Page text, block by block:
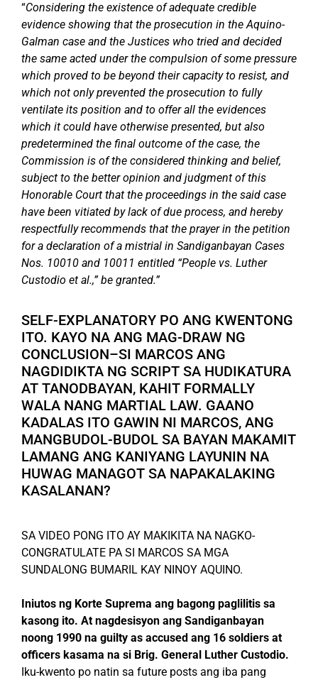
“Considering the existence of adequate credible
evidence showing that the prosecution in the Aquino-
Galman case and the Justices who tried and decided
the same acted under the compulsion of some pressure
which proved to be beyond their capacity to resist, and
which not only prevented the prosecution to fully
ventilate its position and to offer all the evidences
which it could have otherwise presented, but also
predetermined the final outcome of the case, the
Commission is of the considered thinking and belief,
subject to the better opinion and judgment of this
Honorable Court that the proceedings in the said case
have been vitiated by lack of due process, and hereby
respectfully recommends that the prayer in the petition
for a declaration of a mistrial in Sandiganbayan Cases
Nos. 10010 and 10011 entitled “People vs. Luther
Custodio et al.,” be granted.”
SELF-EXPLANATORY PO ANG KWENTONG
ITO. KAYO NA ANG MAG-DRAW NG
CONCLUSION–SI MARCOS ANG
NAGDIDIKTA NG SCRIPT SA HUDIKATURA
AT TANODBAYAN, KAHIT FORMALLY
WALA NANG MARTIAL LAW. GAANO
KADALAS ITO GAWIN NI MARCOS, ANG
MANGBUDOL-BUDOL SA BAYAN MAKAMIT
LAMANG ANG KANIYANG LAYUNIN NA
HUWAG MANAGOT SA NAPAKALAKING
KASALANAN?
SA VIDEO PONG ITO AY MAKIKITA NA NAGKO-
CONGRATULATE PA SI MARCOS SA MGA
SUNDALONG BUMARIL KAY NINOY AQUINO.
Iniutos ng Korte Suprema ang bagong paglilitis sa
kasong ito. At nagdesisyon ang Sandiganbayan
noong 1990 na guilty as accused ang 16 soldiers at
officers kasama na si Brig. General Luther Custodio.
Iku-kwento po natin sa future posts ang iba pang